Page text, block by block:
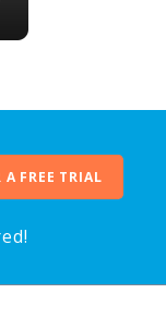
FREE TRIAL